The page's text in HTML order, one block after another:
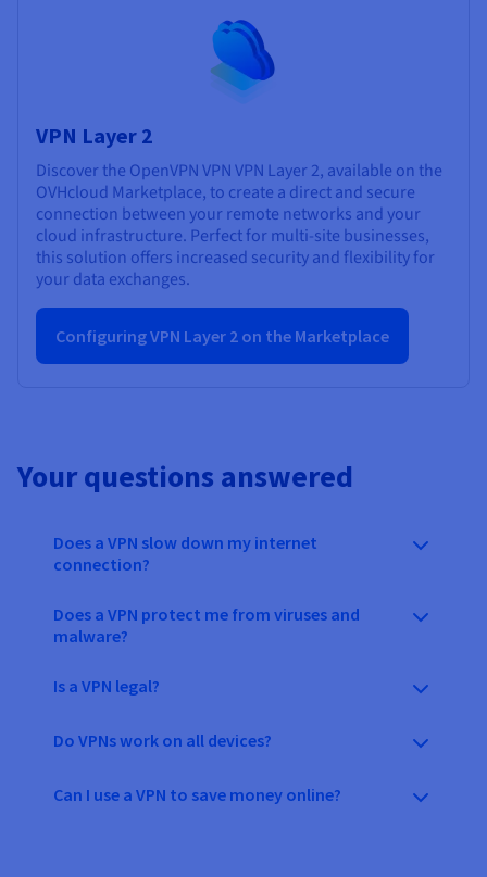
VPN Layer 2
Discover the OpenVPN VPN VPN Layer 2, available on the
OVHcloud Marketplace, to create a direct and secure
connection between your remote networks and your
cloud infrastructure. Perfect for multi-site businesses,
this solution offers increased security and flexibility for
your data exchanges.
Configuring VPN Layer 2 on the Marketplace
Your questions answered
Does a VPN slow down my internet
connection?
Does a VPN protect me from viruses and
malware?
Is a VPN legal?
Do VPNs work on all devices?
Can I use a VPN to save money online?